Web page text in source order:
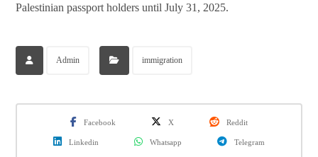
Palestinian passport holders until July 31, 2025.
Admin immigration
Facebook X Reddit
Linkedin Whatsapp Telegram